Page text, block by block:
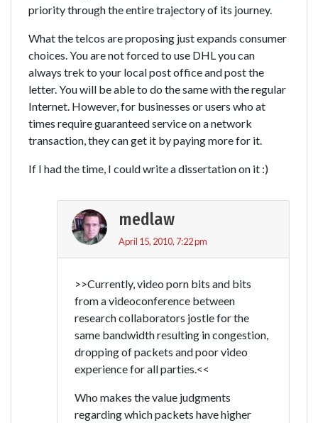
priority through the entire trajectory of its journey.
What the telcos are proposing just expands consumer
choices. You are not forced to use DHL you can
always trek to your local post office and post the
letter. You will be able to do the same with the regular
Internet. However, for businesses or users who at
times require guaranteed service on a network
transaction, they can get it by paying more for it.
If I had the time, I could write a dissertation on it :)
medlaw
April 15, 2010, 7:22 pm
>>Currently, video porn bits and bits
from a videoconference between
research collaborators jostle for the
same bandwidth resulting in congestion,
dropping of packets and poor video
experience for all parties.<<
Who makes the value judgments
regarding which packets have higher